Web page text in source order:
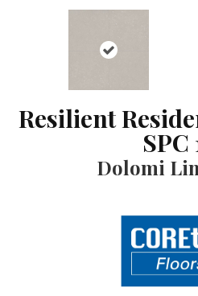
Resilient
SPC
Dolomi